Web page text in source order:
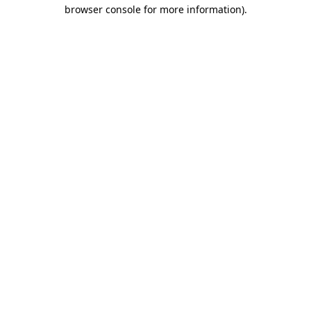
browser console for more information).